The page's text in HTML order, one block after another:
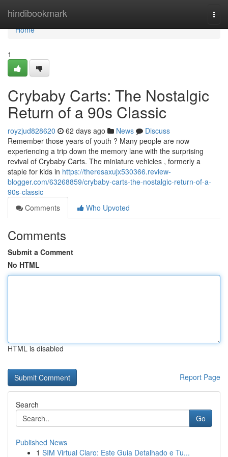
hindibookmark
Home
Home
1
Crybaby Carts: The Nostalgic
Return of a 90s Classic
royzjud828620 62 days ago News
Discuss
Remember those years of youth ? Many people are now
experiencing a trip down the memory lane with the surprising
revival of Crybaby Carts. The miniature vehicles , formerly a
staple for kids in https://theresaxujx530366.review-
blogger.com/63268859/crybaby-carts-the-nostalgic-return-of-a-
90s-classic
Comments
Who Upvoted
Comments
Submit a Comment
No HTML
HTML is disabled
Report Page
Search
Go
Published News
1 SIM Virtual Claro: Este Guia Detalhado e Tu...